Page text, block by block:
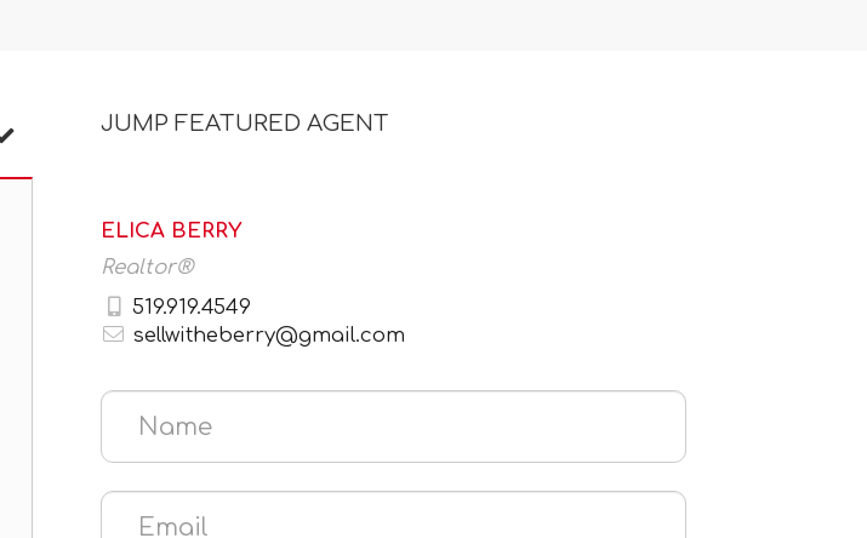
JUMP FEATURED AGENT
ELICA BERRY
Realtor®
519.919.4549
sellwitheberry@gmail.com